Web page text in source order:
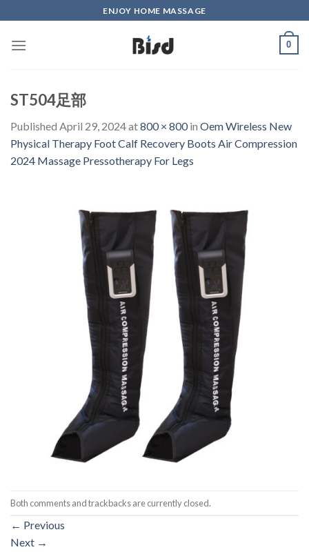
to
content
ENJOY HOME MASSAGE
0
ST504足部
Published April 29, 2024at800 × 800in Oem Wireless New
Physical Therapy Foot Calf Recovery Boots Air Compression
2024 Massage Pressotherapy For Legs
Both comments and trackbacks are currently closed.
← Previous
Next →